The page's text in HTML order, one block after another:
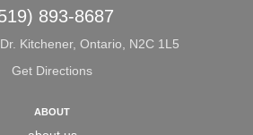
893-8687
Kitchener, Ontario, N2C 1L5
Get Directions
ABOUT